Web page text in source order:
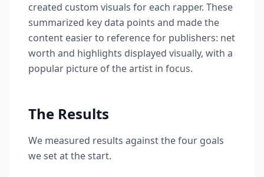
created custom visuals for each rapper. These
summarized key data points and made the
content easier to reference for publishers: net
worth and highlights displayed visually, with a
popular picture of the artist in focus.
The Results
We measured results against the four goals
we set at the start.